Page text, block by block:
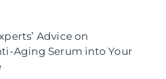
Advice on
Aging Serum into Your